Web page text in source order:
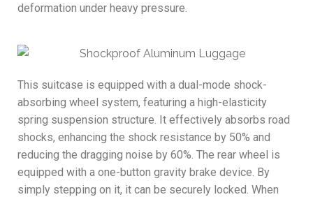
deformation under heavy pressure.
This suitcase is equipped with a dual-mode shock-
absorbing wheel system, featuring a high-elasticity
spring suspension structure. It effectively absorbs road
shocks, enhancing the shock resistance by 50% and
reducing the dragging noise by 60%. The rear wheel is
equipped with a one-button gravity brake device. By
simply stepping on it, it can be securely locked. When